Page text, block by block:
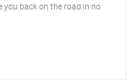
you back on the road in no